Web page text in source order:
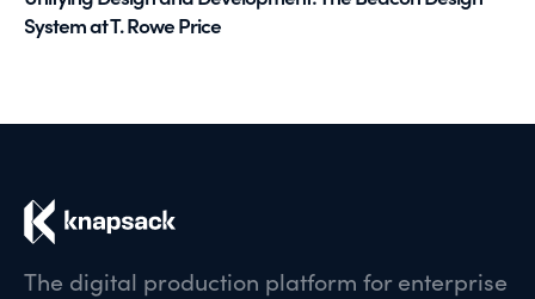
System at T. Rowe Price
The digital production platform for enterprise